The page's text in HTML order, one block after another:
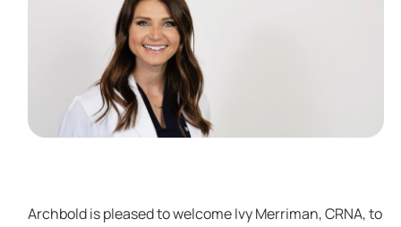
Archbold is pleased to welcome Ivy Merriman, CRNA, to